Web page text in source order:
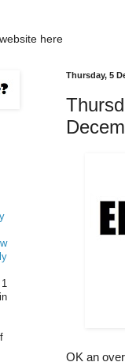
here
Thursday, 5
OK an